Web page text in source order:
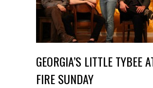
GEORGIA’S LITTLE TYBEE
FIRE SUNDAY